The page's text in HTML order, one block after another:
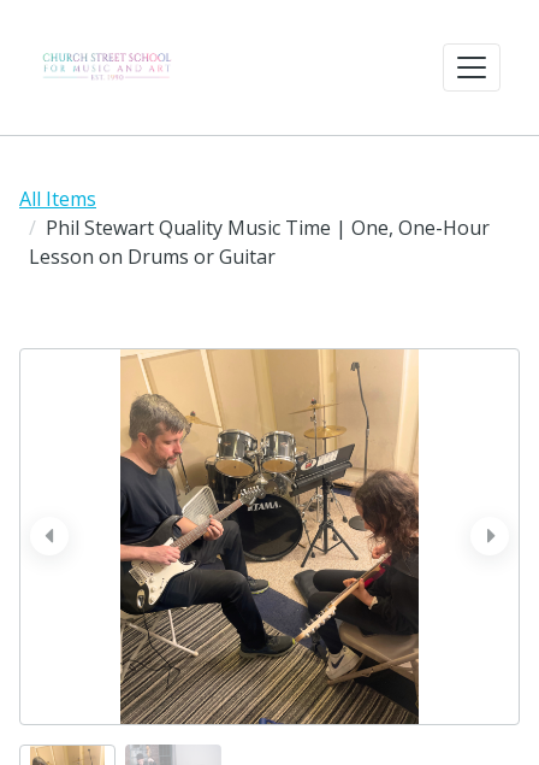
All Items
Phil Stewart Quality Music Time | One, One-Hour
Lesson on Drums or Guitar
next
prev